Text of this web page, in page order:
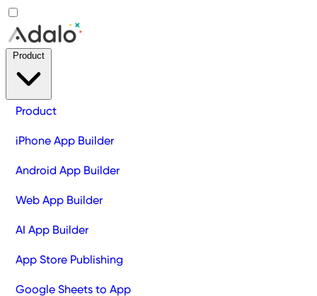
Product
iPhone App Builder
Android App Builder
Web App Builder
AI App Builder
App Store Publishing
Google Sheets to App